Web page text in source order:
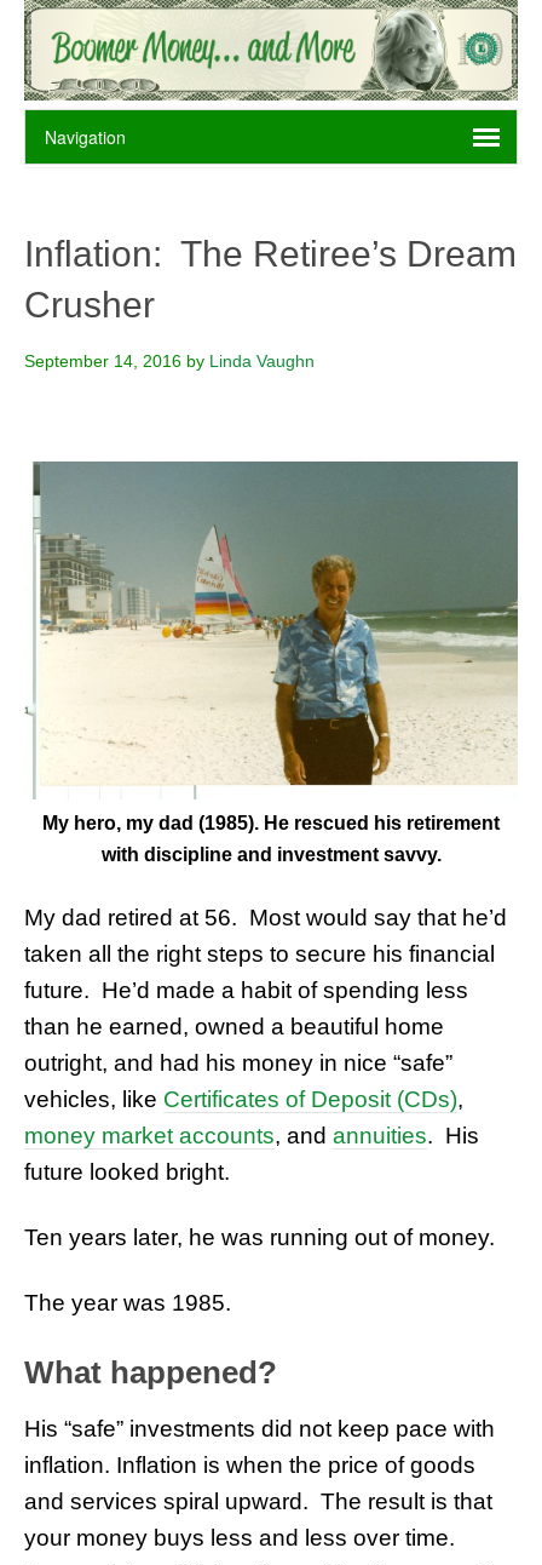
Inflation: The Retiree’s Dream
Crusher
September 14, 2016 by Linda Vaughn
My hero, my dad (1985). He rescued his retirement
with discipline and investment savvy.
My dad retired at 56. Most would say that he’d
taken all the right steps to secure his financial
future. He’d made a habit of spending less
than he earned, owned a beautiful home
outright, and had his money in nice “safe”
vehicles, like Certificates of Deposit (CDs),
money market accounts, and annuities. His
future looked bright.
Ten years later, he was running out of money.
The year was 1985.
What happened?
His “safe” investments did not keep pace with
inflation. Inflation is when the price of goods
and services spiral upward. The result is that
your money buys less and less over time.